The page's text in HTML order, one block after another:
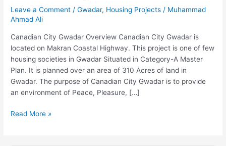
Leave a Comment /Gwadar, Housing Projects / Muhammad
Ahmad Ali
Canadian City Gwadar Overview Canadian City Gwadar is
located on Makran Coastal Highway. This project is one of few
housing societies in Gwadar Situated in Category-A Master
Plan. It is planned over an area of 310 Acres of land in
Gwadar. The purpose of Canadian City Gwadar is to provide
an environment of Peace, Pleasure, […]
Read More »